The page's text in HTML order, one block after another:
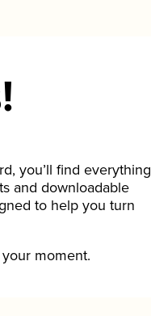
you’ll find everything
and downloadable
to help you turn
moment.